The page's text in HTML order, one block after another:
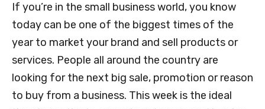
If you’re in the small business world, you know
today can be one of the biggest times of the
year to market your brand and sell products or
services. People all around the country are
looking for the next big sale, promotion or reason
to buy from a business. This week is the ideal